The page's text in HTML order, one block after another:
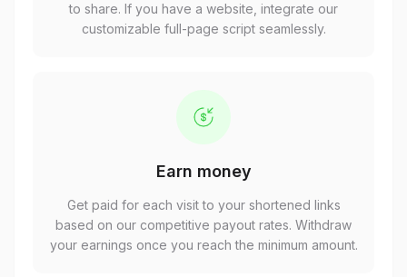
to share. If you have a website, integrate our
customizable full-page script seamlessly.
Earn money
Get paid for each visit to your shortened links
based on our competitive payout rates. Withdraw
your earnings once you reach the minimum amount.